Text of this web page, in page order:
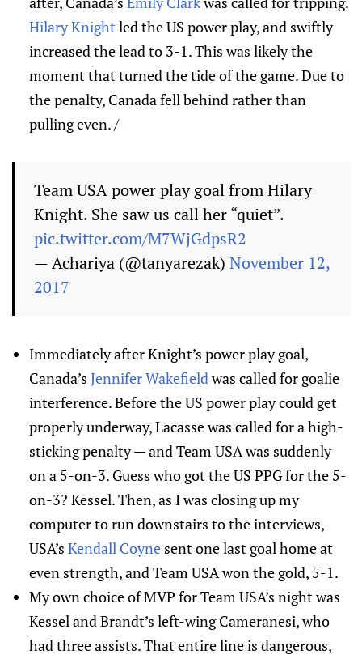
Hilary Knight led the US power play, and swiftly
increased the lead to 3-1. This was likely the
moment that turned the tide of the game. Due to
the penalty, Canada fell behind rather than
pulling even. /
Team USA power play goal from Hilary
Knight. She saw us call her “quiet”.
pic.twitter.com/M7WjGdpsR2
— Achariya (@tanyarezak) November 12,
2017
Immediately after Knight’s power play goal,
Canada’s Jennifer Wakefieldwas called for goalie
interference. Before the US power play could get
properly underway, Lacasse was called for a high-
sticking penalty — and Team USA was suddenly
on a 5-on-3. Guess who got the US PPG for the 5-
on-3? Kessel. Then, as I was closing up my
computer to run downstairs to the interviews,
USA’s Kendall Coynesent one last goal home at
even strength, and Team USA won the gold, 5-1.
My own choice of MVP for Team USA’s night was
Kessel and Brandt’s left-wing Cameranesi, who
had three assists. That entire line is dangerous,